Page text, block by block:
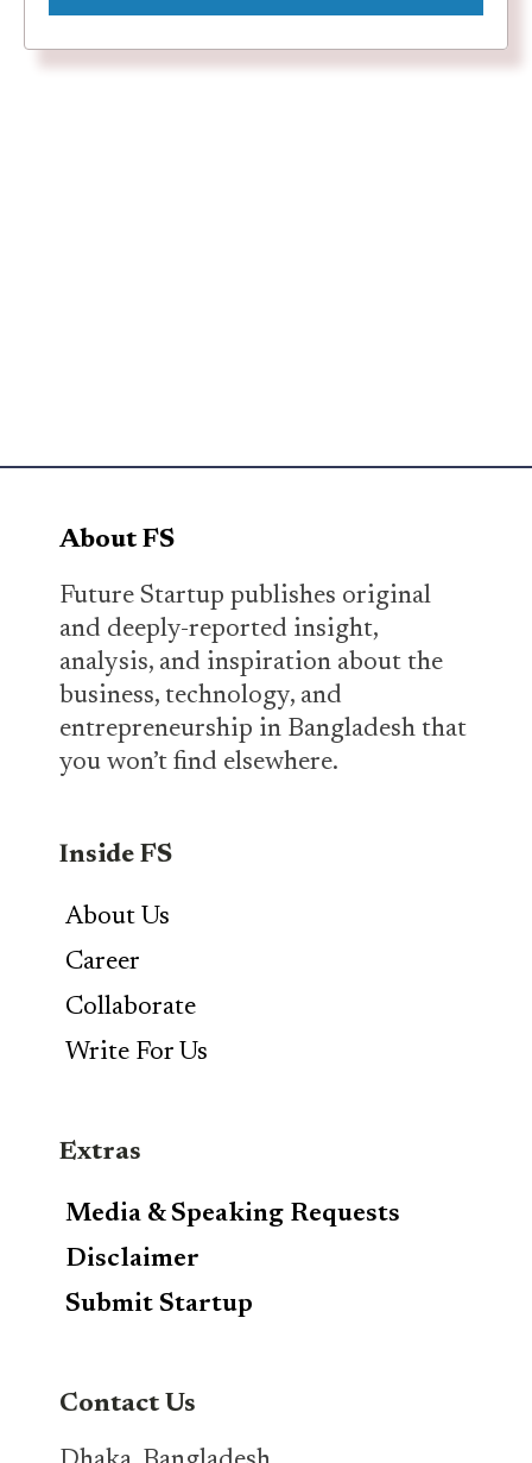
About FS
Future Startup publishes original
and deeply-reported insight,
analysis, and inspiration about the
business, technology, and
entrepreneurship in Bangladesh that
you won’t find elsewhere.
Inside FS
About Us
Career
Collaborate
Write For Us
Extras
Media & Speaking Requests
Disclaimer
Submit Startup
Contact Us